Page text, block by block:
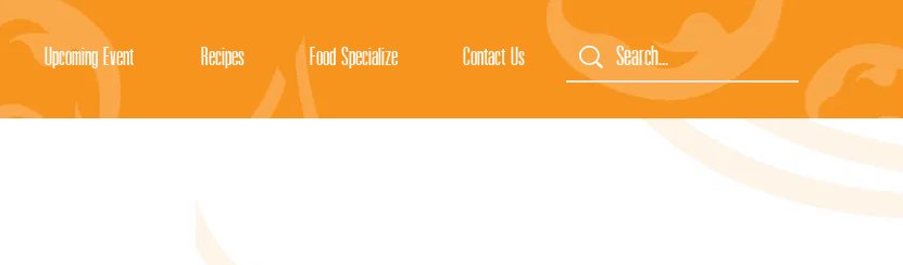
Upcoming Event Recipes Food Specialize Contact Us